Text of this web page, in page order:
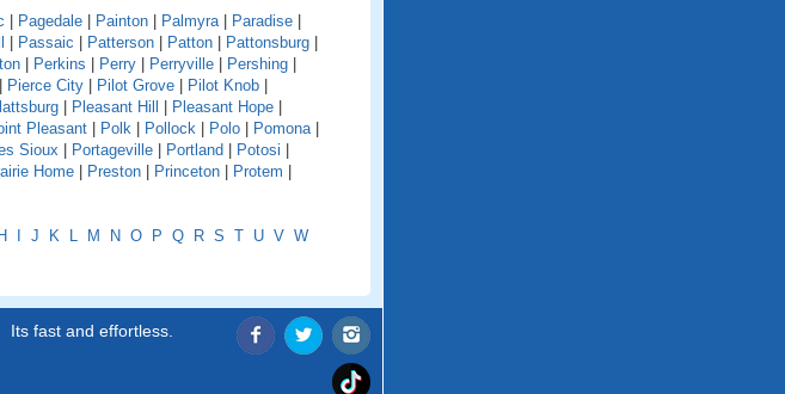
| Pagedale | Painton | Palmyra | Paradise |
| Passaic | Patterson | Patton | Pattonsburg |
| Perkins | Perry | Perryville | Pershing |
| Pierce City | Pilot Grove | Pilot Knob |
| Pleasant Hill | Pleasant Hope |
Pleasant | Polk | Pollock | Polo | Pomona |
Sioux | Portageville | Portland | Potosi |
Home | Preston | Princeton | Protem |
I J K L M N O P Q R S T U V W
Its fast and effortless.